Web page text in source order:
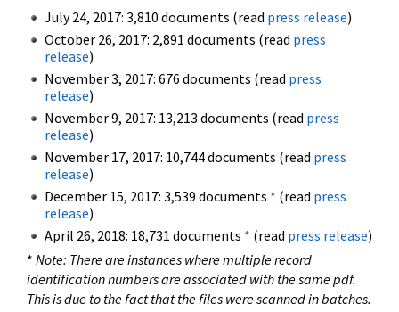
July 24, 2017: 3,810 documents (read press release)
October 26, 2017: 2,891 documents (read press
release)
November 3, 2017: 676 documents (read press
release)
November 9, 2017: 13,213 documents (read press
release)
November 17, 2017: 10,744 documents (read press
release)
December 15, 2017: 3,539 documents * (read press
release)
April 26, 2018: 18,731 documents * (read press release)
* Note: There are instances where multiple record
identification numbers are associated with the same pdf.
This is due to the fact that the files were scanned in batches.